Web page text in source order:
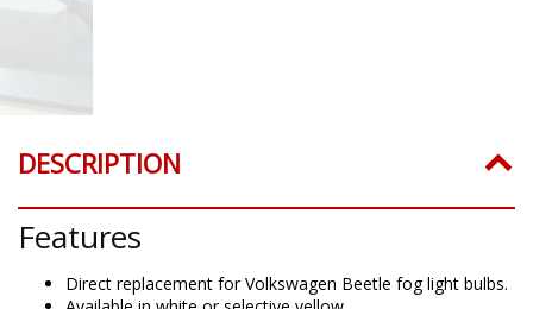
DESCRIPTION
Features